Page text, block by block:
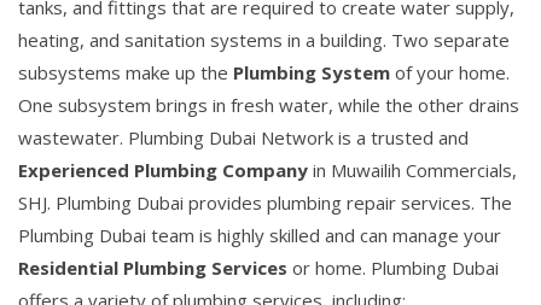
tanks, and fittings that are required to create water supply,
heating, and sanitation systems in a building. Two separate
subsystems make up the Plumbing System of your home.
One subsystem brings in fresh water, while the other drains
wastewater. Plumbing Dubai Network is a trusted and
Experienced Plumbing Company in Muwailih Commercials,
SHJ. Plumbing Dubai provides plumbing repair services. The
Plumbing Dubai team is highly skilled and can manage your
Residential Plumbing Services or home. Plumbing Dubai